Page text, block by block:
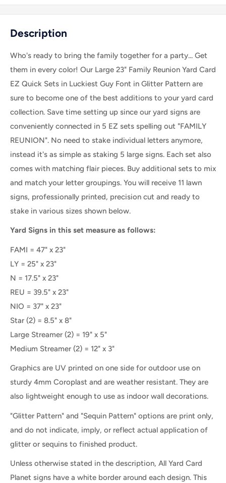
Description
Who's ready to bring the family together for a party... Get
them in every color! Our Large 23" Family Reunion Yard Card
EZ Quick Sets in Luckiest Guy Font in Glitter Pattern are
sure to become one of the best additions to your yard card
collection. Save time setting up since our yard signs are
conveniently connected in 5 EZ sets spelling out "FAMILY
REUNION". No need to stake individual letters anymore,
instead it's as simple as staking 5 large signs. Each set also
comes with matching flair pieces. Buy additional sets to mix
and match your letter groupings. You will receive 11 lawn
signs, professionally printed, precision cut and ready to
stake in various sizes shown below.
Yard Signs in this set measure as follows:
FAMI = 47" x 23"
LY = 25" x 23"
N = 17.5" x 23"
REU = 39.5" x 23"
NIO = 37" x 23"
Star (2) = 8.5" x 8"
Large Streamer (2) = 19" x 5"
Medium Streamer (2) = 12" x 3"
Graphics are UV printed on one side for outdoor use on
sturdy 4mm Coroplast and are weather resistant. They are
also lightweight enough to use as indoor wall decorations.
"Glitter Pattern" and "Sequin Pattern" options are print only,
and do not indicate, imply, or reflect actual application of
glitter or sequins to finished product.
Unless otherwise stated in the description, All Yard Card
Planet signs have a white border around each design. This